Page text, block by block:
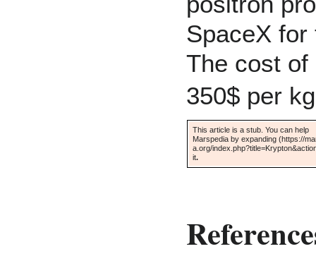
SpaceX for
The cost of
350$ per kg
This article is a stub. You can help
Marspedia byexpanding
it.